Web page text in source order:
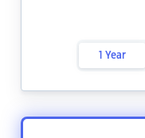
1 Year